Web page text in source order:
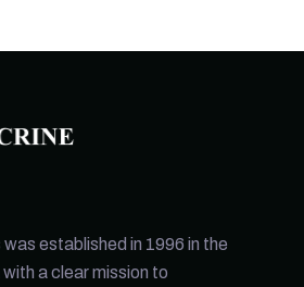
established in 1996 in the
a clear mission to